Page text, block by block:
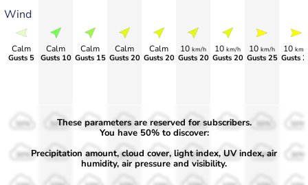
Wind
Calm
Gusts 5
Calm
Gusts 10
Calm
Gusts 15
Calm
Gusts 20
Calm
Gusts 20
10 km/h
Gusts 20
10 km/h
Gusts 20
10 km/h
Gusts 25
10 km/
Gusts
50%
30%
50%
30%
50%
30%
50%
30%
50%
30%
50%
30%
50%
30% 30% 30%
These parameters are reserved for subscribers.
You have 50% to discover:
Precipitation amount, cloud cover, light index, UV index, air
humidity, air pressure and visibility.